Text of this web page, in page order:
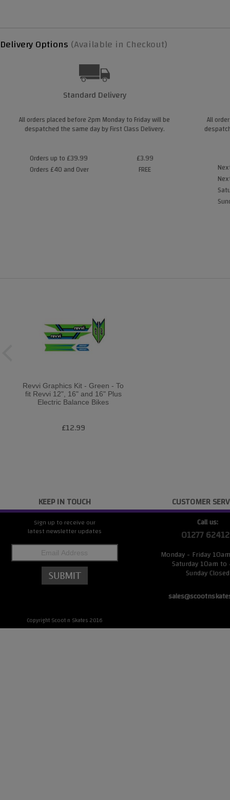
Delivery Options (Available in Checkout)
Standard Delivery
All orders placed before 2pm Monday to Friday will be
despatched the same day by First Class Delivery.
Orders up to £39.99
Orders £40 and Over
£3.99
FREE
All
Revvi Graphics Kit - Green - To
fit Revvi 12", 16" and 16" Plus
Electric Balance Bikes
£12.99
KEEP IN TOUCH
Sign up to receive our
latest newsletter updates
Copyright Scoot n Skates 2016
CUSTOMER
Call us:
01277
Monday - Friday
Saturday 10am
Sunday Closed